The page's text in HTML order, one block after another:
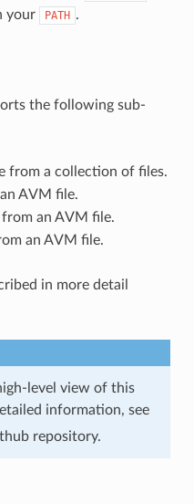
your PATH .
the following sub-
from a collection of files.
AVM file.
an AVM file.
an AVM file.
in more detail
level view of this
information, see
repository.